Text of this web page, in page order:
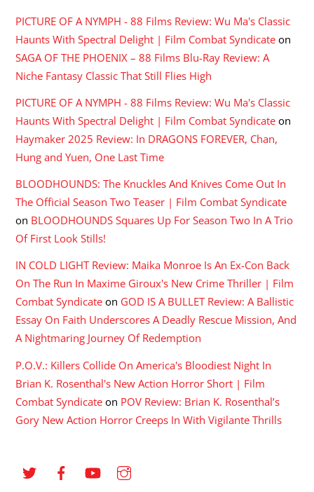
PICTURE OF A NYMPH - 88 Films Review: Wu Ma's Classic
Haunts With Spectral Delight | Film Combat Syndicate on
SAGA OF THE PHOENIX – 88 Films Blu-Ray Review: A
Niche Fantasy Classic That Still Flies High
PICTURE OF A NYMPH - 88 Films Review: Wu Ma's Classic
Haunts With Spectral Delight | Film Combat Syndicate on
Haymaker 2025 Review: In DRAGONS FOREVER, Chan,
Hung and Yuen, One Last Time
BLOODHOUNDS: The Knuckles And Knives Come Out In
The Official Season Two Teaser | Film Combat Syndicate
on BLOODHOUNDS Squares Up For Season Two In A Trio
Of First Look Stills!
IN COLD LIGHT Review: Maika Monroe Is An Ex-Con Back
On The Run In Maxime Giroux's New Crime Thriller | Film
Combat Syndicate on GOD IS A BULLET Review: A Ballistic
Essay On Faith Underscores A Deadly Rescue Mission, And
A Nightmaring Journey Of Redemption
P.O.V.: Killers Collide On America's Bloodiest Night In
Brian K. Rosenthal's New Action Horror Short | Film
Combat Syndicate on POV Review: Brian K. Rosenthal’s
Gory New Action Horror Creeps In With Vigilante Thrills